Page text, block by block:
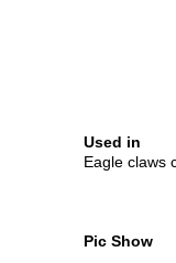
Used in
Eagle claws
Pic Show